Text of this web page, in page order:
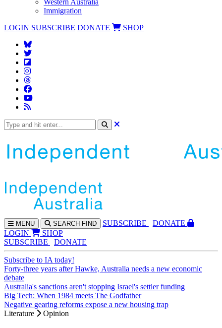
Western Australia
Immigration
LOGIN SUBSCRIBE DONATE SHOP
MENU SEARCH FIND SUBSCRIBE
DONATE
LOGIN
SHOP
SUBSCRIBE
DONATE
Subscribe to IA today!
Forty-three years after Hawke, Australia needs a new economic
debate
Australia's sanctions aren't stopping Israel's settler funding
Big Tech: When 1984 meets The Godfather
Negative gearing reforms expose a new housing trap
Literature
Opinion